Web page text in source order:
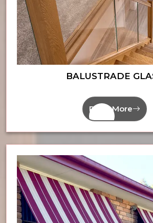
BALUSTRADE
Read More